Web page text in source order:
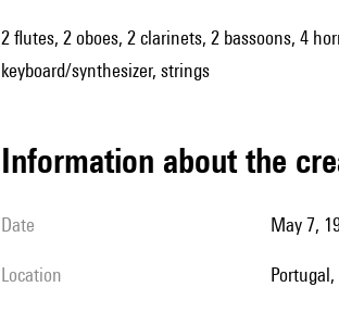
2 flutes, 2 oboes, 2 clarinets, 2 bassoons, 4
keyboard/synthesizer, strings
information about the
date May 7,
location